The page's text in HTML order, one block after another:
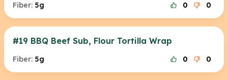
Fiber: 5g 0 0
#19 BBQ Beef Sub, Flour Tortilla Wrap
Fiber: 5g 0 0